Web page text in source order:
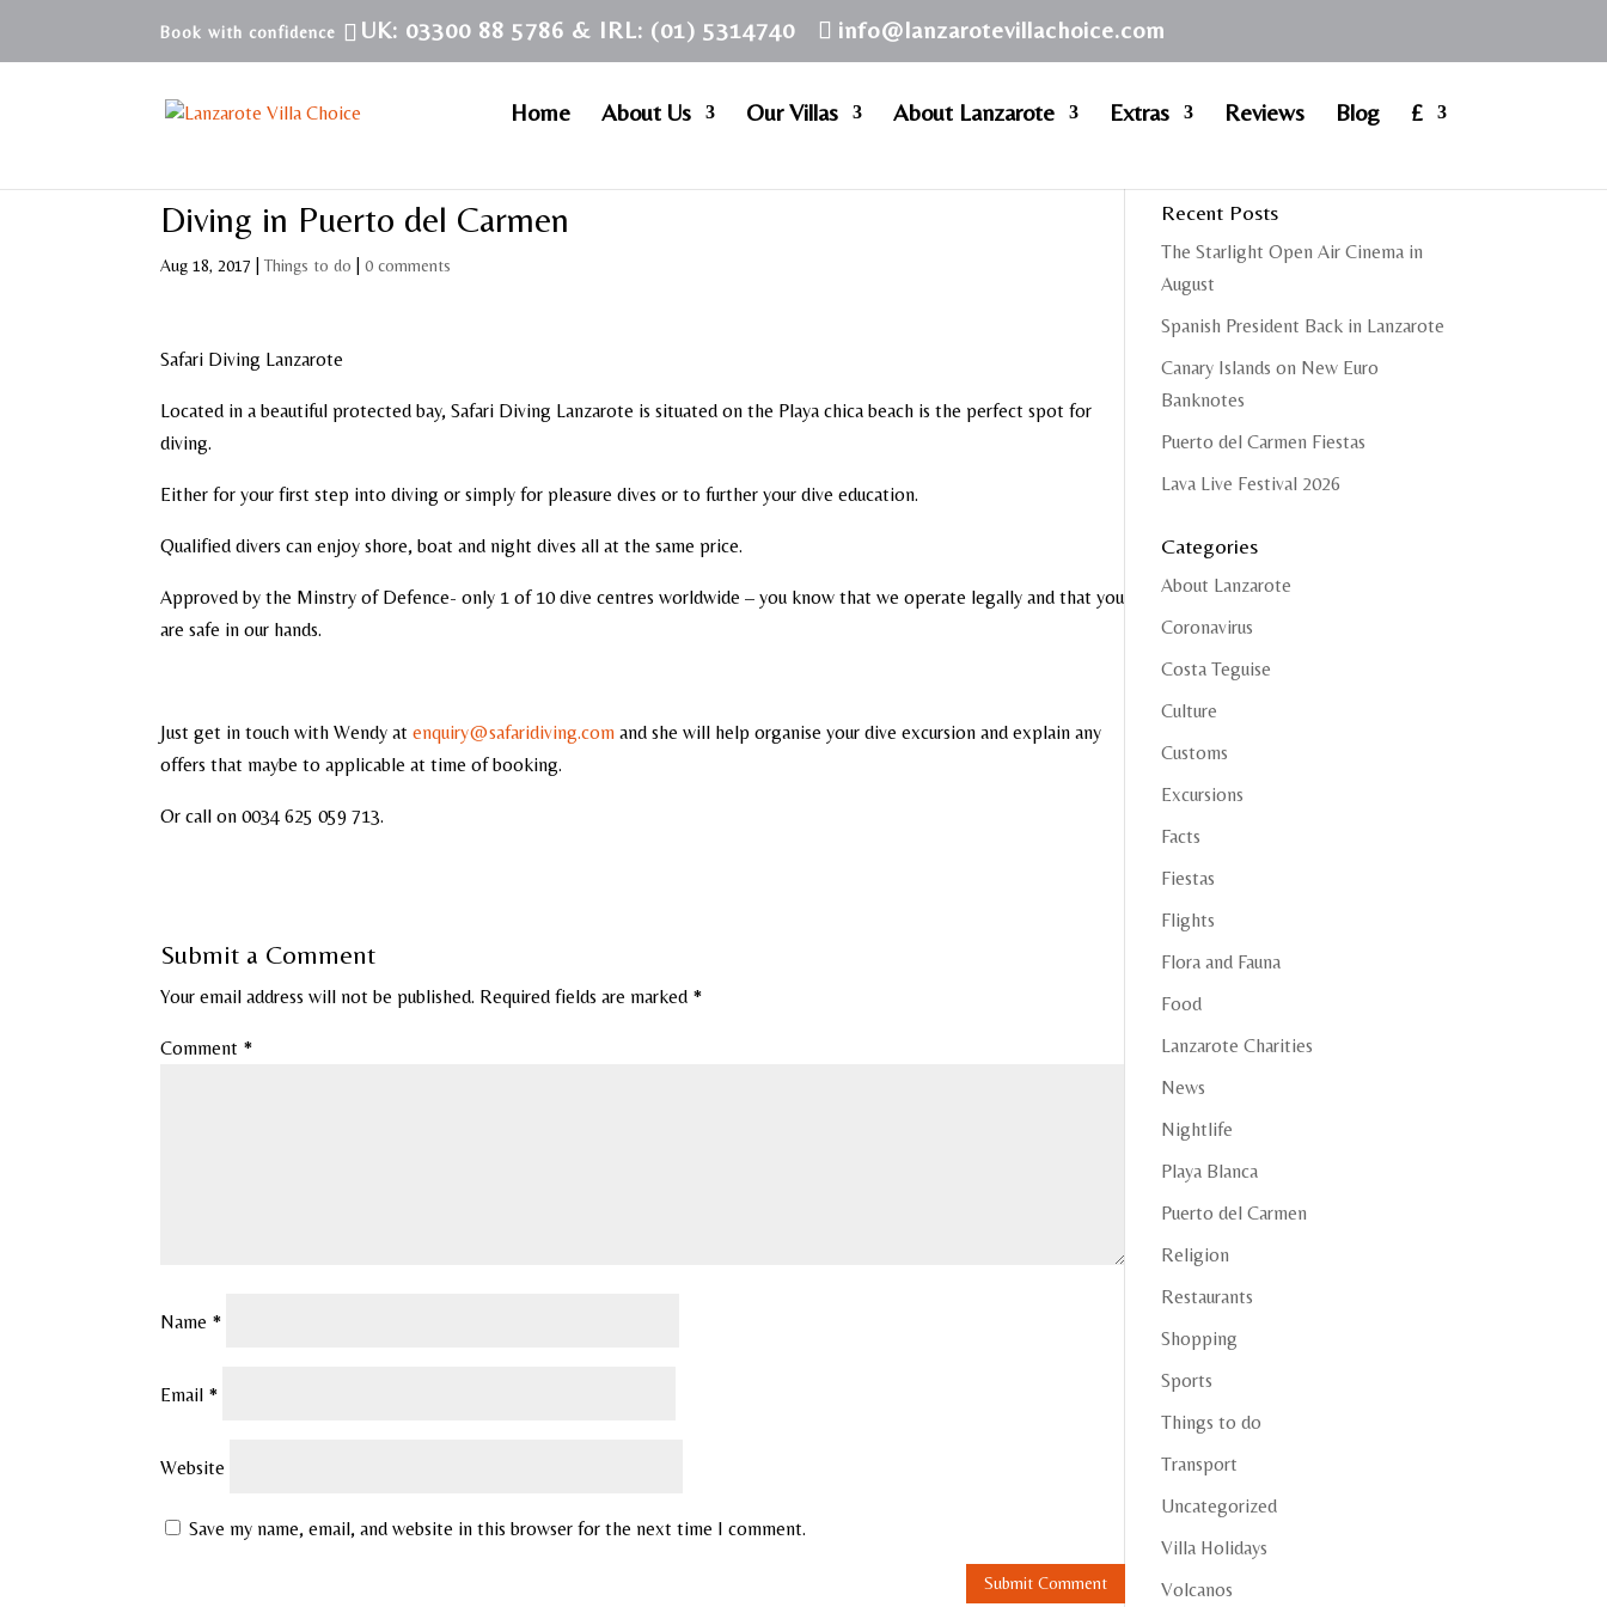
UK: 03300 88 5786 & IRL: (01) 5314740 info@lanzarotevillachoice.com
Home About Us Our Villas About Lanzarote Extras Reviews Blog £
Diving in Puerto del Carmen
Aug 18, 2017 |Things to do |0 comments
Safari Diving Lanzarote
Located in a beautiful protected bay, Safari Diving Lanzarote is situated on the Playa chica beach is the perfect spot for
diving.
Either for your first step into diving or simply for pleasure dives or to further your dive education.
Qualified divers can enjoy shore, boat and night dives all at the same price.
Approved by the Minstry of Defence- only 1 of 10 dive centres worldwide – you know that we operate legally and that you
are safe in our hands.
Just get in touch with Wendy atenquiry@safaridiving.com and she will help organise your dive excursion and explain any
offers that maybe to applicable at time of booking.
Or call on 0034 625 059 713.
Submit a Comment
Your email address will not be published. Required fields are marked *
Comment *
Name *
Email *
Website
Save my name, email, and website in this browser for the next time I comment.
Recent Posts
The Starlight Open Air Cinema in
August
Spanish President Back in Lanzarote
Canary Islands on New Euro
Banknotes
Puerto del Carmen Fiestas
Lava Live Festival 2026
Categories
About Lanzarote
Coronavirus
Costa Teguise
Culture
Customs
Excursions
Facts
Fiestas
Flights
Flora and Fauna
Food
Lanzarote Charities
News
Nightlife
Playa Blanca
Puerto del Carmen
Religion
Restaurants
Shopping
Sports
Things to do
Transport
Uncategorized
Villa Holidays
Volcanos